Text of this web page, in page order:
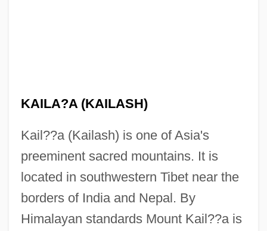
KAILA?A (KAILASH)
Kail??a (Kailash) is one of Asia's
preeminent sacred mountains. It is
located in southwestern Tibet near the
borders of India and Nepal. By
Himalayan standards Mount Kail??a is